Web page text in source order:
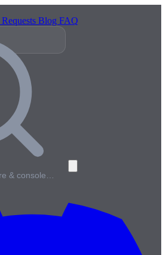
Requests Blog FAQ
& console…